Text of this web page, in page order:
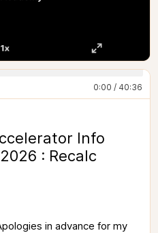
0:00 / 40:36
Info
: Recalc
in advance for my